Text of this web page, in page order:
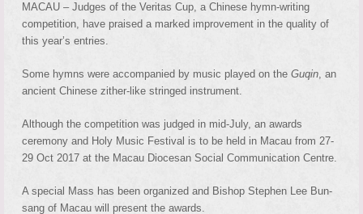
MACAU – Judges of the Veritas Cup, a Chinese hymn-writing
competition, have praised a marked improvement in the quality of
this year’s entries.
Some hymns were accompanied by music played on the Guqin, an
ancient Chinese zither-like stringed instrument.
Although the competition was judged in mid-July, an awards
ceremony and Holy Music Festival is to be held in Macau from 27-
29 Oct 2017 at the Macau Diocesan Social Communication Centre.
A special Mass has been organized and Bishop Stephen Lee Bun-
sang of Macau will present the awards.